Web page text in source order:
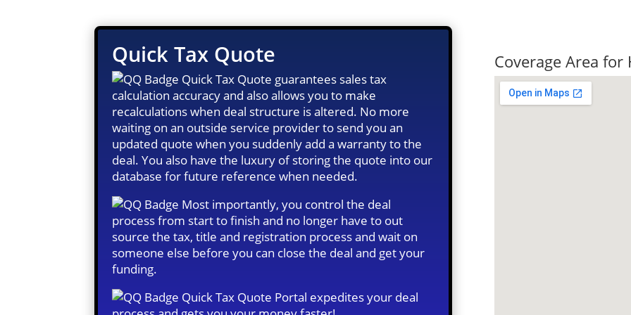
Quick Tax Quote
Quick Tax Quote guarantees sales tax
calculation accuracy and also allows you to make
recalculations when deal structure is altered. No more
waiting on an outside service provider to send you an
updated quote when you suddenly add a warranty to the
deal. You also have the luxury of storing the quote into our
database for future reference when needed.
Most importantly, you control the deal
process from start to finish and no longer have to out
source the tax, title and registration process and wait on
someone else before you can close the deal and get your
funding.
Quick Tax Quote Portal expedites your deal
Coverage Area for